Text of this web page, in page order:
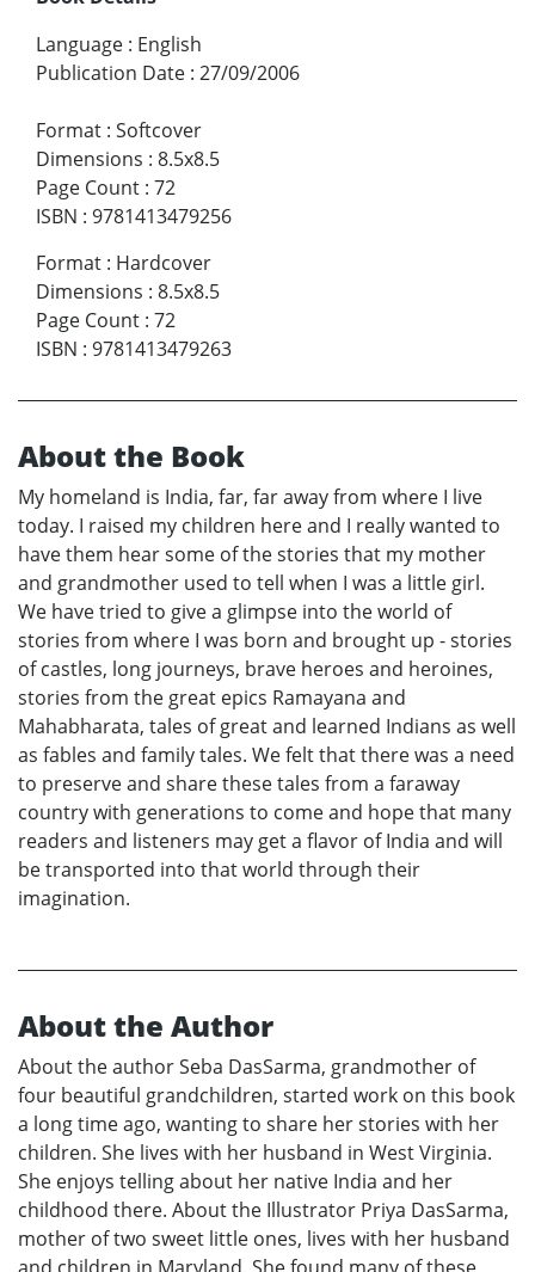
Language : English
Publication Date : 27/09/2006
Format : Softcover
Dimensions : 8.5x8.5
Page Count : 72
ISBN : 9781413479256
Format : Hardcover
Dimensions : 8.5x8.5
Page Count : 72
ISBN : 9781413479263
About the Book
My homeland is India, far, far away from where I live
today. I raised my children here and I really wanted to
have them hear some of the stories that my mother
and grandmother used to tell when I was a little girl.
We have tried to give a glimpse into the world of
stories from where I was born and brought up - stories
of castles, long journeys, brave heroes and heroines,
stories from the great epics Ramayana and
Mahabharata, tales of great and learned Indians as well
as fables and family tales. We felt that there was a need
to preserve and share these tales from a faraway
country with generations to come and hope that many
readers and listeners may get a flavor of India and will
be transported into that world through their
imagination.
About the Author
About the author Seba DasSarma, grandmother of
four beautiful grandchildren, started work on this book
a long time ago, wanting to share her stories with her
children. She lives with her husband in West Virginia.
She enjoys telling about her native India and her
childhood there. About the Illustrator Priya DasSarma,
mother of two sweet little ones, lives with her husband